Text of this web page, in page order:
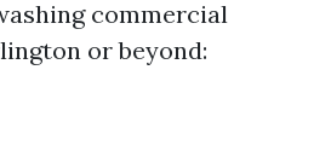
commercial
or beyond: